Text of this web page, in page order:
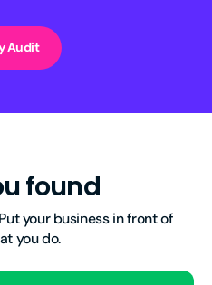
Audit
found
your business in front of
you do.